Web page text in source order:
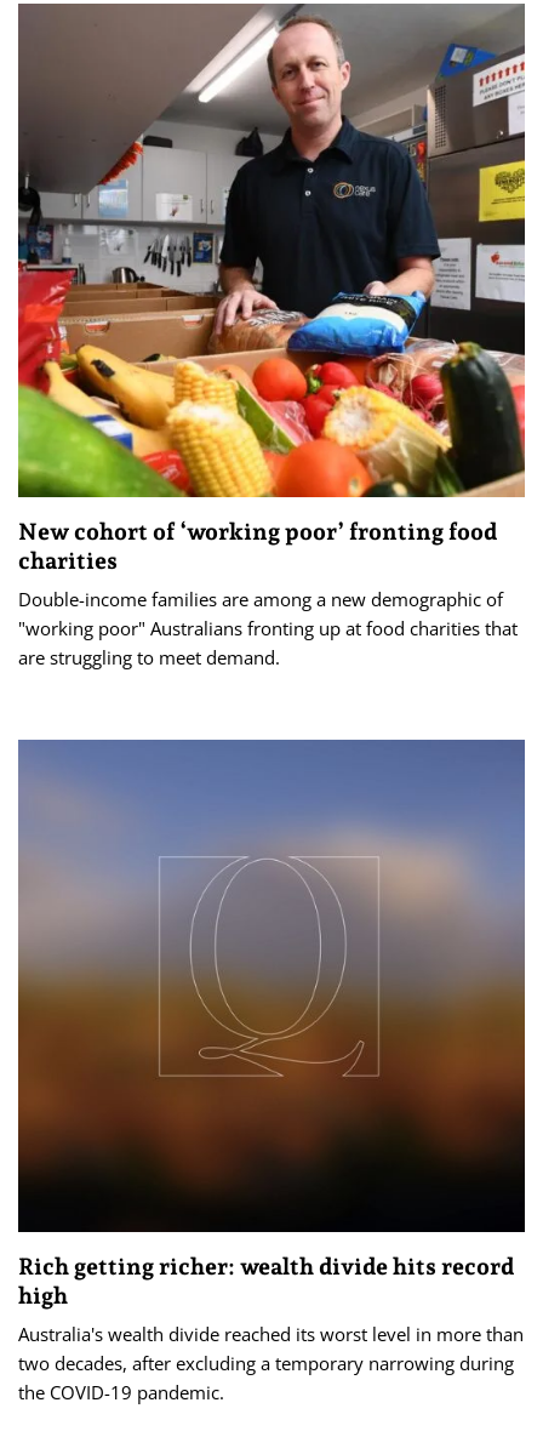
New cohort of ‘working poor’ fronting food
charities
Double-income families are among a new demographic of
"working poor" Australians fronting up at food charities that
are struggling to meet demand.
Rich getting richer: wealth divide hits record
high
Australia's wealth divide reached its worst level in more than
two decades, after excluding a temporary narrowing during
the COVID-19 pandemic.